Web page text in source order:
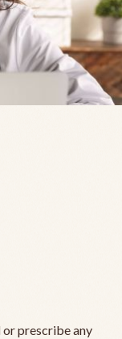
prescribe any